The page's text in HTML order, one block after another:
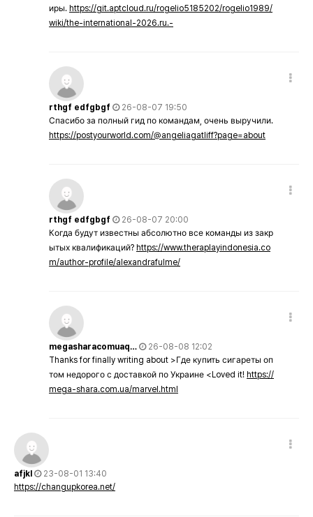
иры. https://git.aptcloud.ru/rogelio5185202/rogelio1989/
wiki/the-international-2026.ru.-
rthgf edfgbgf
26-08-07 19:50
Спасибо за полный гид по командам, очень выручили.
https://postyourworld.com/@angeliagatliff?page=about
rthgf edfgbgf
26-08-07 20:00
Когда будут известны абсолютно все команды из закр
ытых квалификаций? https://www.theraplayindonesia.co
m/author-profile/alexandrafulme/
megasharacomuaq…
26-08-08 12:02
Thanks for finally writing about >Где купить сигареты оп
том недорого с доставкой по Украине <Loved it! https://
mega-shara.com.ua/marvel.html
afjkl
23-08-01 13:40
https://changupkorea.net/